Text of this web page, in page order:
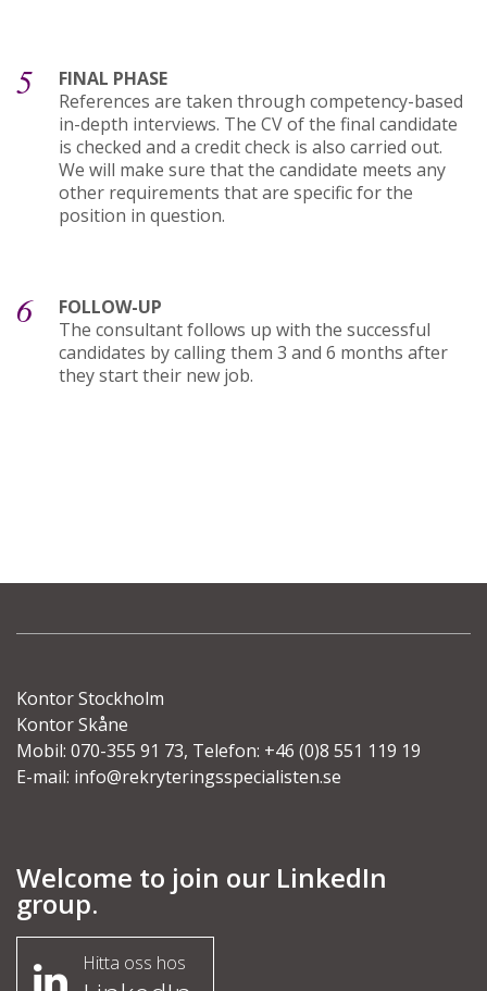
5
FINAL PHASE
References are taken through competency-based
in-depth interviews. The CV of the final candidate
is checked and a credit check is also carried out.
We will make sure that the candidate meets any
other requirements that are specific for the
position in question.
6
FOLLOW-UP
The consultant follows up with the successful
candidates by calling them 3 and 6 months after
they start their new job.
Kontor Stockholm
Kontor Skåne
Mobil: 070-355 91 73, Telefon: +46 (0)8 551 119 19
E-mail: info@rekryteringsspecialisten.se
Welcome to join our LinkedIn
group.
Hitta oss hos